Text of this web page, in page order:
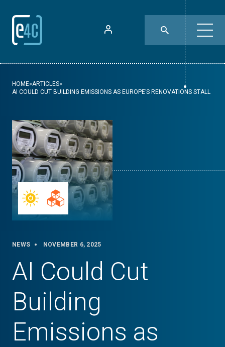
HOME»ARTICLES»
AI COULD CUT BUILDING EMISSIONS AS EUROPE’S RENOVATIONS STALL
NEWS NOVEMBER 6, 2025
AI Could Cut
Building
Emissions as